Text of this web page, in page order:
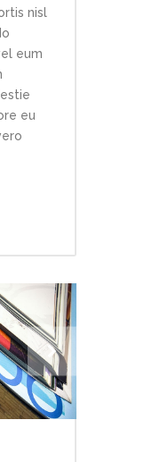
nisl
eum
eu